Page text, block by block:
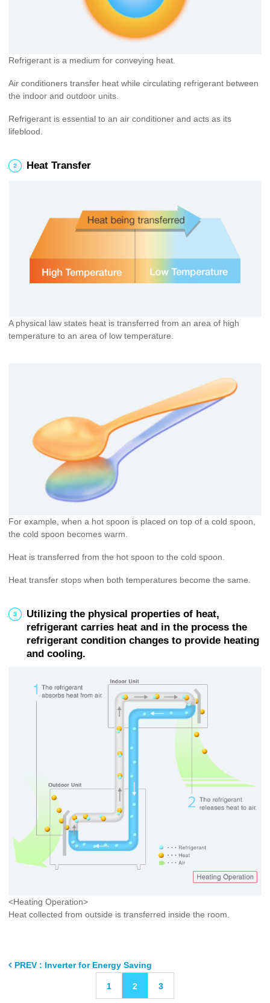
Refrigerant is a medium for conveying heat.
Air conditioners transfer heat while circulating refrigerant between
the indoor and outdoor units.
Refrigerant is essential to an air conditioner and acts as its
lifeblood.
2 Heat Transfer
A physical law states heat is transferred from an area of high
temperature to an area of low temperature.
For example, when a hot spoon is placed on top of a cold spoon,
the cold spoon becomes warm.
Heat is transferred from the hot spoon to the cold spoon.
Heat transfer stops when both temperatures become the same.
3
Utilizing the physical properties of heat,
refrigerant carries heat and in the process the
refrigerant condition changes to provide heating
and cooling.
<Heating Operation>
Heat collected from outside is transferred inside the room.
PREV : Inverter for Energy Saving
1 2 3